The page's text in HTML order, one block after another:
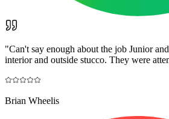
"Can't say enough about the job Junior
interior and outside stucco. They were
Brian Wheelis